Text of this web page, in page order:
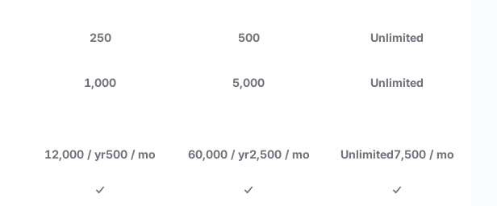
250 500 Unlimited
1,000 5,000 Unlimited
12,000 / yr500 / mo 60,000 / yr2,500 / mo Unlimited7,500 / mo